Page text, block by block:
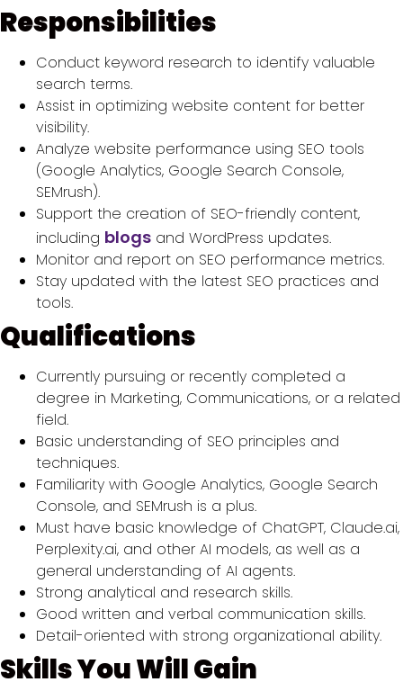
Responsibilities
Conduct keyword research to identify valuable
search terms.
Assist in optimizing website content for better
visibility.
Analyze website performance using SEO tools
(Google Analytics, Google Search Console,
SEMrush).
Support the creation of SEO-friendly content,
including blogs and WordPress updates.
Monitor and report on SEO performance metrics.
Stay updated with the latest SEO practices and
tools.
Qualifications
Currently pursuing or recently completed a
degree in Marketing, Communications, or a related
field.
Basic understanding of SEO principles and
techniques.
Familiarity with Google Analytics, Google Search
Console, and SEMrush is a plus.
Must have basic knowledge of ChatGPT, Claude.ai,
Perplexity.ai, and other AI models, as well as a
general understanding of AI agents.
Strong analytical and research skills.
Good written and verbal communication skills.
Detail-oriented with strong organizational ability.
Skills You Will Gain